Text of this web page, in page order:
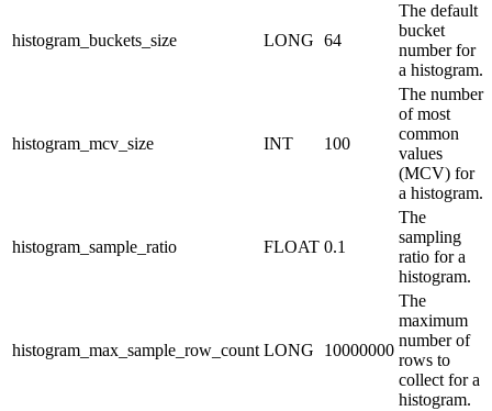
histogram_buckets_size LONG 64
The default
bucket
number for
a histogram.
histogram_mcv_size INT 100
The number
of most
common
values
(MCV) for
a histogram.
histogram_sample_ratio FLOAT 0.1
The
sampling
ratio for a
histogram.
histogram_max_sample_row_count LONG 10000000
The
maximum
number of
rows to
collect for a
histogram.